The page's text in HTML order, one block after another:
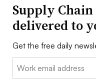
Supply Chain
delivered to
Get the free daily
Email: